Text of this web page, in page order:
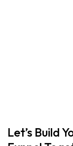
Let’s Build